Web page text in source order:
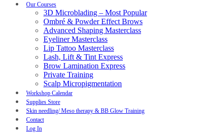
Our Courses
3D Microblading – Most Popular
Ombré & Powder Effect Brows
Advanced Shaping Masterclass
Eyeliner Masterclass
Lip Tattoo Masterclass
Lash, Lift & Tint Express
Brow Lamination Express
Private Training
Scalp Micropigmentation
Workshop Calendar
Supplies Store
Skin needling/ Meso therapy & BB Glow Training
Contact
Log In